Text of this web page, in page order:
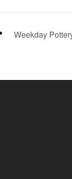
Weekday